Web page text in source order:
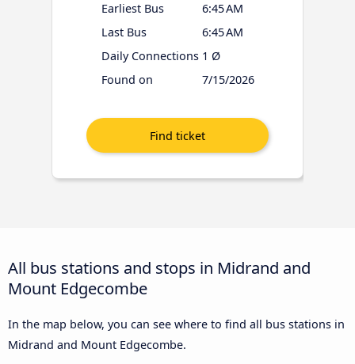
Earliest Bus
6:45 AM
Last Bus
6:45 AM
Daily Connections 1 Ø
Found on
7/15/2026
All bus stations and stops in Midrand and
Mount Edgecombe
In the map below, you can see where to find all bus stations in
Midrand and Mount Edgecombe.